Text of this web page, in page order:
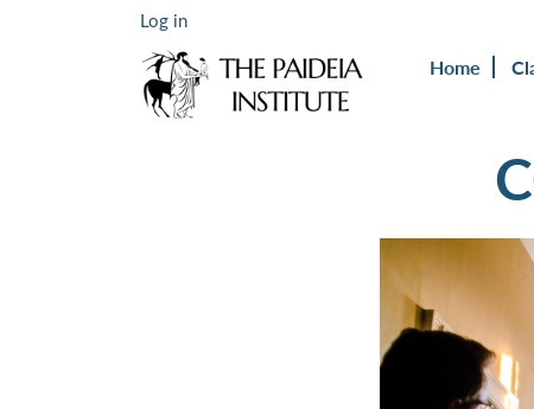
Log in
Home